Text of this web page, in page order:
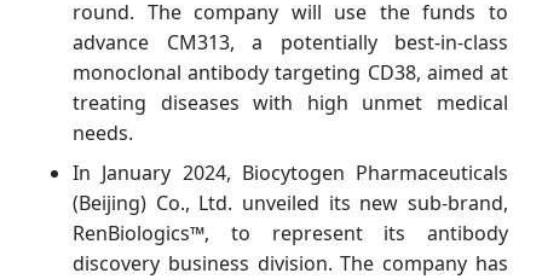
round. The company will use the funds to
advance CM313, a potentially best-in-class
monoclonal antibody targeting CD38, aimed at
treating diseases with high unmet medical
needs.
In January 2024, Biocytogen Pharmaceuticals
(Beijing) Co., Ltd. unveiled its new sub-brand,
RenBiologics™, to represent its antibody
discovery business division. The company has